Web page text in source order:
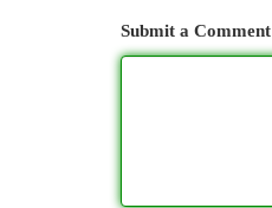
Submit a Comment